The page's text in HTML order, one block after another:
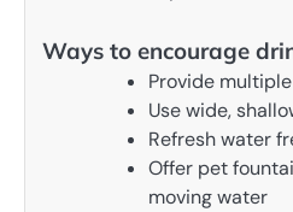
Ways to encourage
Provide
Use wide,
Refresh water
Offer pet
moving water